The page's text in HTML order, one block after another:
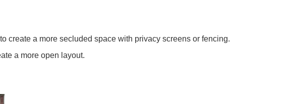
create a more secluded space with privacy screens or fencing.
a more open layout.